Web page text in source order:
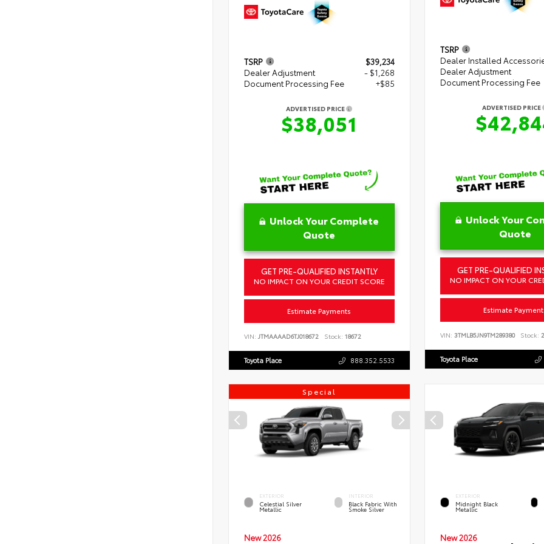
TSRP
$39,234
Dealer Adjustment
- $1,268
Document Processing Fee
+$85
ADVERTISED PRICE
$38,051
Unlock Your Complete
Quote
GET PRE-QUALIFIED INSTANTLY
NO IMPACT ON YOUR CREDIT SCORE
Estimate Payments
VIN: JTMAAAAD6TJ018672 Stock: 18672
Toyota Place 888.352.5533
TSRP
Dealer Installed
Dealer Adjustment
Document Processing Fee
ADVERTISED PRICE
Unlock Your
Quote
GET PRE-QUALIFIED
NO IMPACT ON YOUR
Estimate
VIN: 3TMLB5JN9TM289380 Stock:
Toyota Place
Special
EXTERIOR
Celestial Silver
Metallic
INTERIOR
Black Fabric With
Smoke Silver
New 2026
EXTERIOR
Midnight Black
Metallic
New 2026